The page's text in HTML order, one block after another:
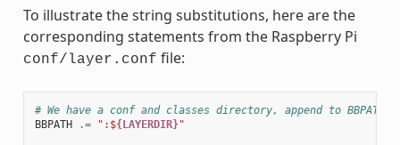
To illustrate the string substitutions, here are the
corresponding statements from the Raspberry Pi
conf/layer.conf file:
# We have a conf and classes directory, append to BBPATH
BBPATH
.= ":${LAYERDIR}"